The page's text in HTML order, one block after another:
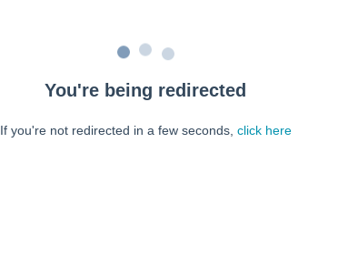
You're being redirected
If you're not redirected in a few seconds, click here